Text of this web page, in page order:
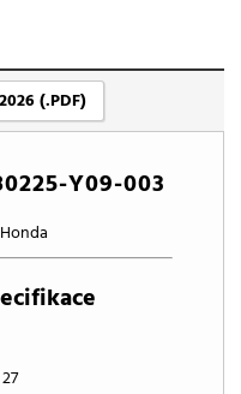
(.PDF)
Y09-003